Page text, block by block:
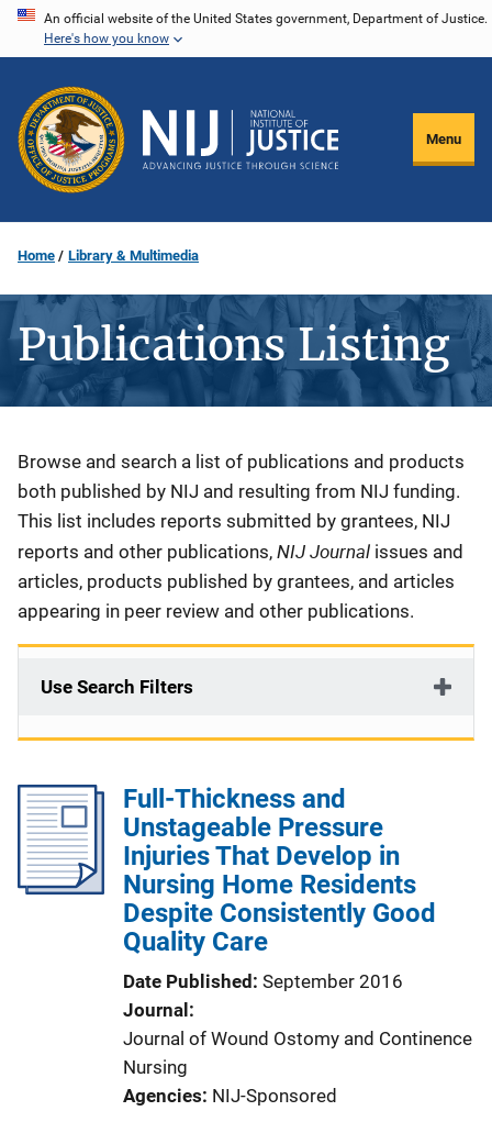
Skip
content
An official website of the United States government, Department of Justice.
Here's how you know
Menu
Home Library & Multimedia
Publications Listing
Description
Browse and search a list of publications and products
both published by NIJ and resulting from NIJ funding.
This list includes reports submitted by grantees, NIJ
reports and other publications, NIJ Journal issues and
articles, products published by grantees, and articles
appearing in peer review and other publications.
Use Search Filters
Full-Thickness and
Unstageable Pressure
Injuries That Develop in
Nursing Home Residents
Despite Consistently Good
Quality Care
Date Published September 2016
Journal
Journal of Wound Ostomy and Continence
Nursing
Agencies NIJ-Sponsored